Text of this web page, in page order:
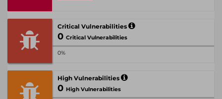
Critical Vulnerabilities
0 Critical Vulnerabilities
0%
High Vulnerabilities
0 High Vulnerabilities